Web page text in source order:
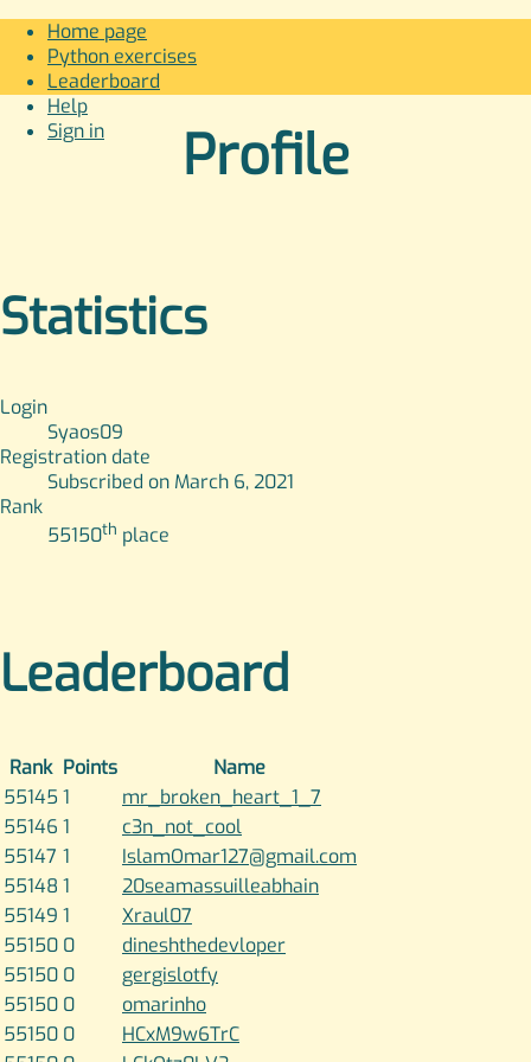
Home page
Python exercises
Leaderboard
Help
Sign in
Profile
Statistics
Login
Syaos09
Registration date
Subscribed on March 6, 2021
Rank
55150th place
Leaderboard
Rank Points
Name
55145 1
mr_broken_heart_1_7
55146 1
c3n_not_cool
55147 1
IslamOmar127@gmail.com
55148 1
20seamassuilleabhain
55149 1
Xraul07
55150 0
dineshthedevloper
55150 0
gergislotfy
55150 0
omarinho
55150 0
HCxM9w6TrC